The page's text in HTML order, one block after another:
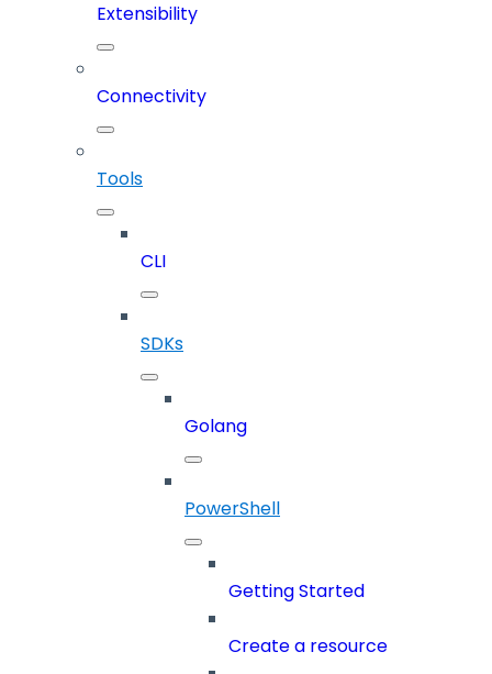
Extensibility
Connectivity
Tools
CLI
SDKs
Golang
PowerShell
Getting Started
Create a resource